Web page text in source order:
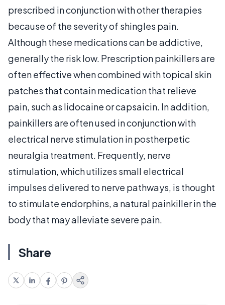
prescribed in conjunction with other therapies
because of the severity of shingles pain.
Although these medications can be addictive,
generally the risk low. Prescription painkillers are
often effective when combined with topical skin
patches that contain medication that relieve
pain, such as lidocaine or capsaicin. In addition,
painkillers are often used in conjunction with
electrical nerve stimulation in postherpetic
neuralgia treatment. Frequently, nerve
stimulation, which utilizes small electrical
impulses delivered to nerve pathways, is thought
to stimulate endorphins, a natural painkiller in the
body that may alleviate severe pain.
Share